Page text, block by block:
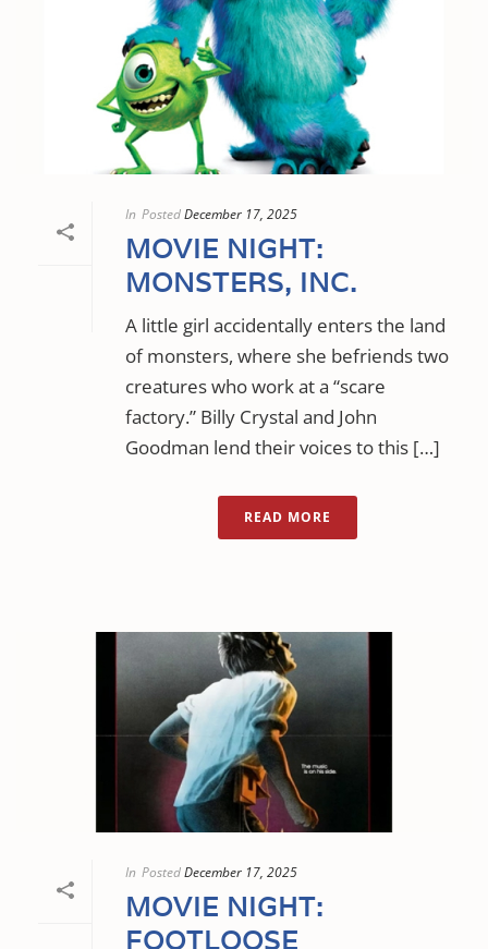
In PostedDecember 17, 2025
MOVIE NIGHT:
MONSTERS, INC.
A little girl accidentally enters the land
of monsters, where she befriends two
creatures who work at a “scare
factory.” Billy Crystal and John
Goodman lend their voices to this […]
READ MORE
In PostedDecember 17, 2025
MOVIE NIGHT:
FOOTLOOSE